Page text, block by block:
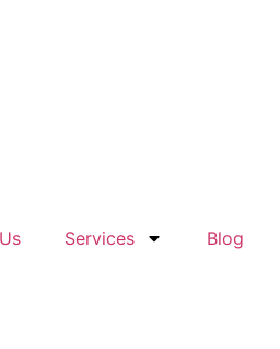
Services Blog